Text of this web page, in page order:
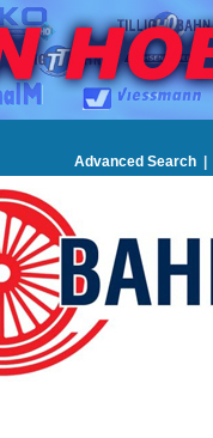
Advanced Search |